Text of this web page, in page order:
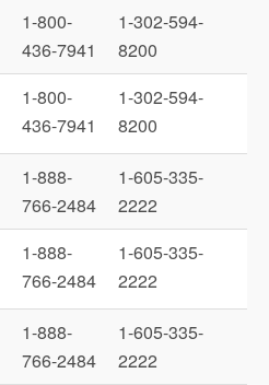
1-800-
436-7941
1-302-594-
8200
1-800-
436-7941
1-302-594-
8200
1-888-
766-2484
1-605-335-
2222
1-888-
766-2484
1-605-335-
2222
1-888-
766-2484
1-605-335-
2222